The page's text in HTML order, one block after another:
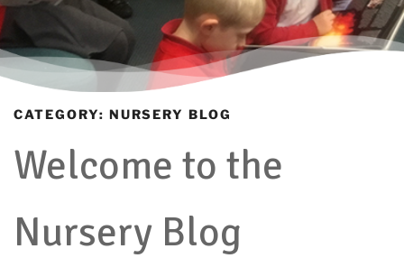
CATEGORY: NURSERY BLOG
Welcome to the
Nursery Blog